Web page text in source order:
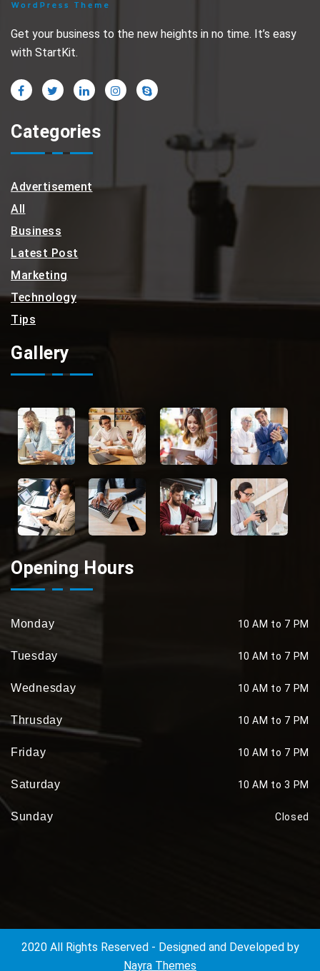
Get your business to the new heights in no time. It’s easy
with StartKit.
Categories
Advertisement
All
Business
Latest Post
Marketing
Technology
Tips
Gallery
Opening Hours
Monday 10 AM to 7 PM
Tuesday 10 AM to 7 PM
Wednesday 10 AM to 7 PM
Thrusday 10 AM to 7 PM
Friday 10 AM to 7 PM
Saturday 10 AM to 3 PM
Sunday Closed
2020 All Rights Reserved - Designed and Developed by
Nayra Themes